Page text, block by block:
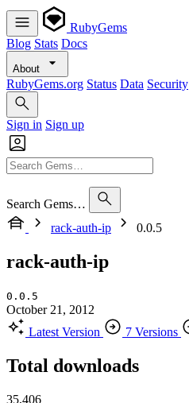
RubyGems
Blog Stats Docs
About
RubyGems.org Status Data Security
Sign in Sign up
Search Gems…
rack-auth-ip
0.0.5
rack-auth-ip
0.0.5
October 21, 2012
Latest Version
7 Versions
Total downloads
35,406